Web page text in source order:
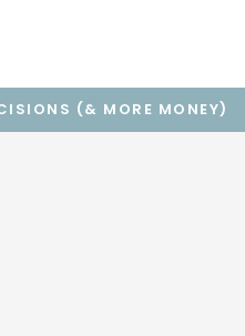
(& MORE MONEY)